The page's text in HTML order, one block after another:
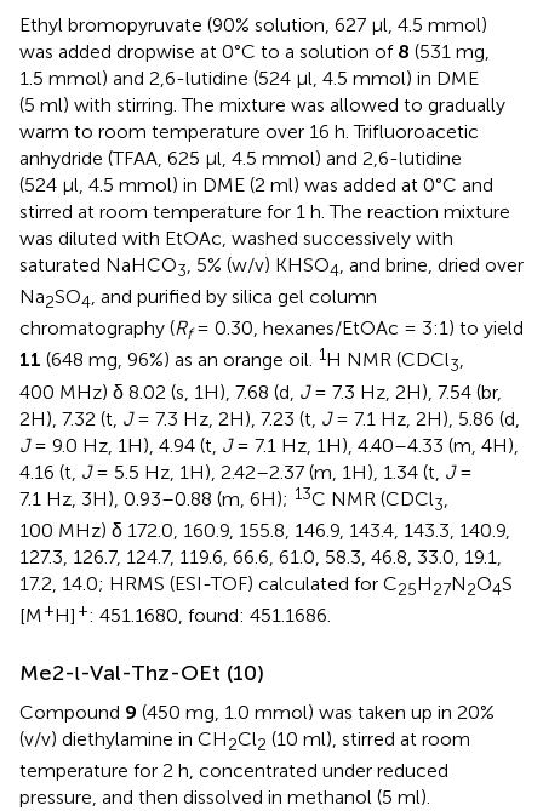
Ethyl bromopyruvate (90% solution, 627 μl, 4.5 mmol)
was added dropwise at 0°C to a solution of 8 (531 mg,
1.5 mmol) and 2,6-lutidine (524 μl, 4.5 mmol) in DME
(5 ml) with stirring. The mixture was allowed to gradually
warm to room temperature over 16 h. Trifluoroacetic
anhydride (TFAA, 625 μl, 4.5 mmol) and 2,6-lutidine
(524 μl, 4.5 mmol) in DME (2 ml) was added at 0°C and
stirred at room temperature for 1 h. The reaction mixture
was diluted with EtOAc, washed successively with
saturated NaHCO3, 5% (w/v) KHSO4, and brine, dried over
Na2SO4, and purified by silica gel column
chromatography (Rf= 0.30, hexanes/EtOAc = 3:1) to yield
11 (648 mg, 96%) as an orange oil. 1H NMR (CDCl3,
400 MHz) δ 8.02 (s, 1H), 7.68 (d, J= 7.3 Hz, 2H), 7.54 (br,
2H), 7.32 (t, J= 7.3 Hz, 2H), 7.23 (t, J= 7.1 Hz, 2H), 5.86 (d,
J= 9.0 Hz, 1H), 4.94 (t, J= 7.1 Hz, 1H), 4.40–4.33 (m, 4H),
4.16 (t, J= 5.5 Hz, 1H), 2.42–2.37 (m, 1H), 1.34 (t, J=
7.1 Hz, 3H), 0.93–0.88 (m, 6H); 13C NMR (CDCl3
100 MHz) δ 172.0, 160.9, 155.8, 146.9, 143.4, 143.3, 140.9,
127.3, 126.7, 124.7, 119.6, 66.6, 61.0, 58.3, 46.8, 33.0, 19.1,
17.2, 14.0; HRMS (ESI-TOF) calculated for C25H27N2O4S
[M+H] +: 451.1680, found: 451.1686.
Me2-l-Val-Thz-OEt (10)
Compound 9 (450 mg, 1.0 mmol) was taken up in 20%
(v/v) diethylamine in CH2Cl2 (10 ml), stirred at room
temperature for 2 h, concentrated under reduced
pressure, and then dissolved in methanol (5 ml).